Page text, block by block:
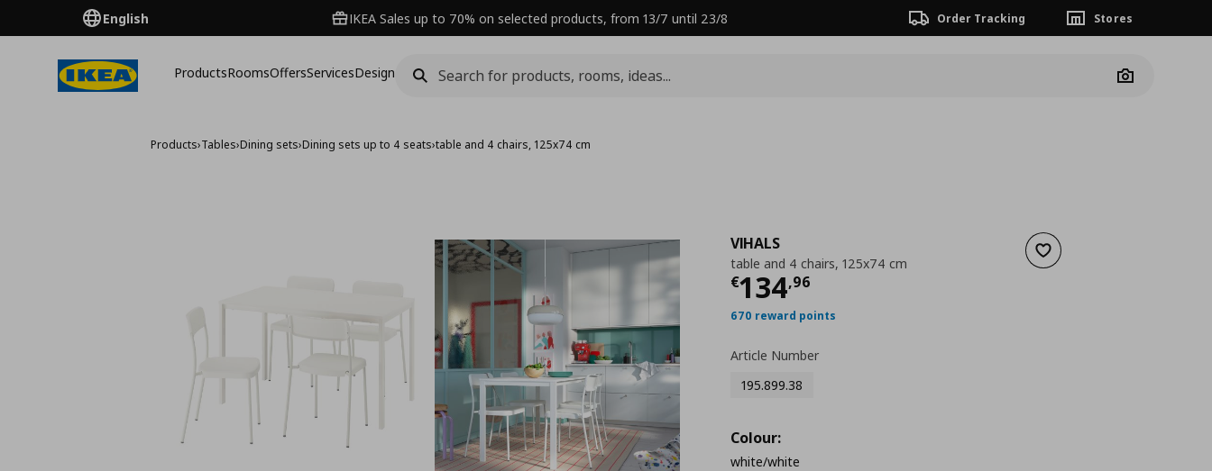
English IKEA Sales up to 70% on selected products, from 13/7 until 23/8 Order Tracking Stores
ProductsRoomsOffersServicesDesign
Camera
Products›Tables›Dining sets›Dining sets up to 4 seats›table and 4 chairs, 125x74 cm
Add to wishlist
VIHALS
table and 4 chairs, 125x74 cm
€134,96
Current price
670 reward points
Article Number
195.899.38
Colour:
white/white